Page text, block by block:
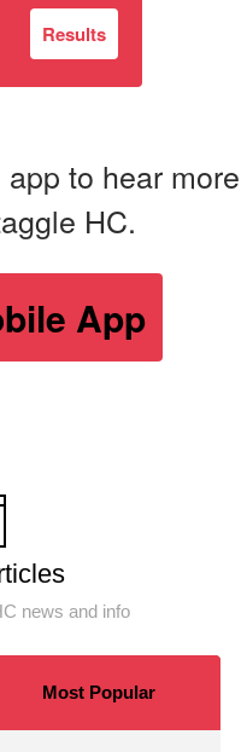
Results
to hear more
HC.
App
news and info
Most Popular